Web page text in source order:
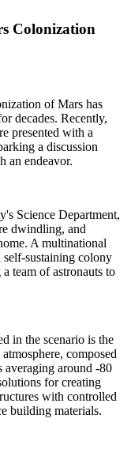
Colonization
of Mars has
decades. Recently,
presented with a
a discussion
an endeavor.
Science Department,
dwindling, and
A multinational
self-sustaining colony
team of astronauts to
in the scenario is the
composed
averaging around -80
for creating
with controlled
building materials.